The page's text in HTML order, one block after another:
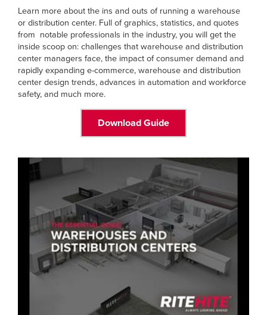
Learn more about the ins and outs of running a warehouse
or distribution center. Full of graphics, statistics, and quotes
from notable professionals in the industry, you will get the
inside scoop on: challenges that warehouse and distribution
center managers face, the impact of consumer demand and
rapidly expanding e-commerce, warehouse and distribution
center design trends, advances in automation and workforce
safety, and much more.
Download Guide